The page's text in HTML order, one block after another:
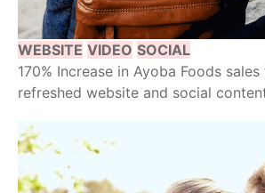
WEBSITE VIDEO SOCIAL
170% Increase in Ayoba Foods
refreshed website and social